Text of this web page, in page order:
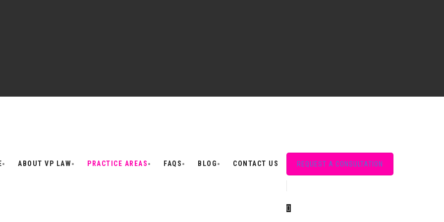
REQUEST A CONSULTATION
ABOUT VP LAW PRACTICE AREAS FAQS BLOG CONTACT US